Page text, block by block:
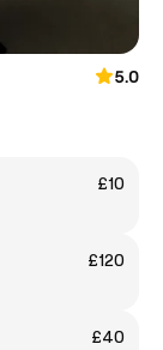
5.0
£10
£120
£40